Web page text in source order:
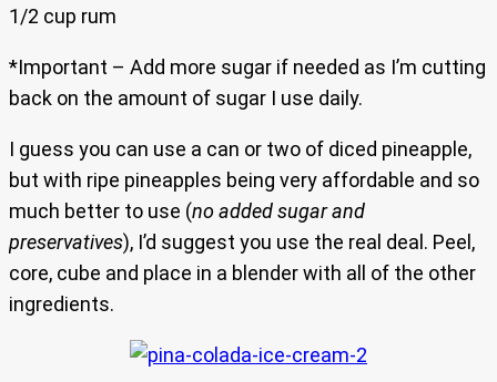
1/2 cup rum
*Important – Add more sugar if needed as I’m cutting
back on the amount of sugar I use daily.
I guess you can use a can or two of diced pineapple,
but with ripe pineapples being very affordable and so
much better to use (no added sugar and
preservatives), I’d suggest you use the real deal. Peel,
core, cube and place in a blender with all of the other
ingredients.